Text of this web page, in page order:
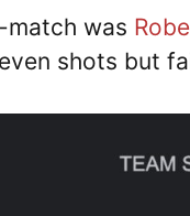
was
shots but